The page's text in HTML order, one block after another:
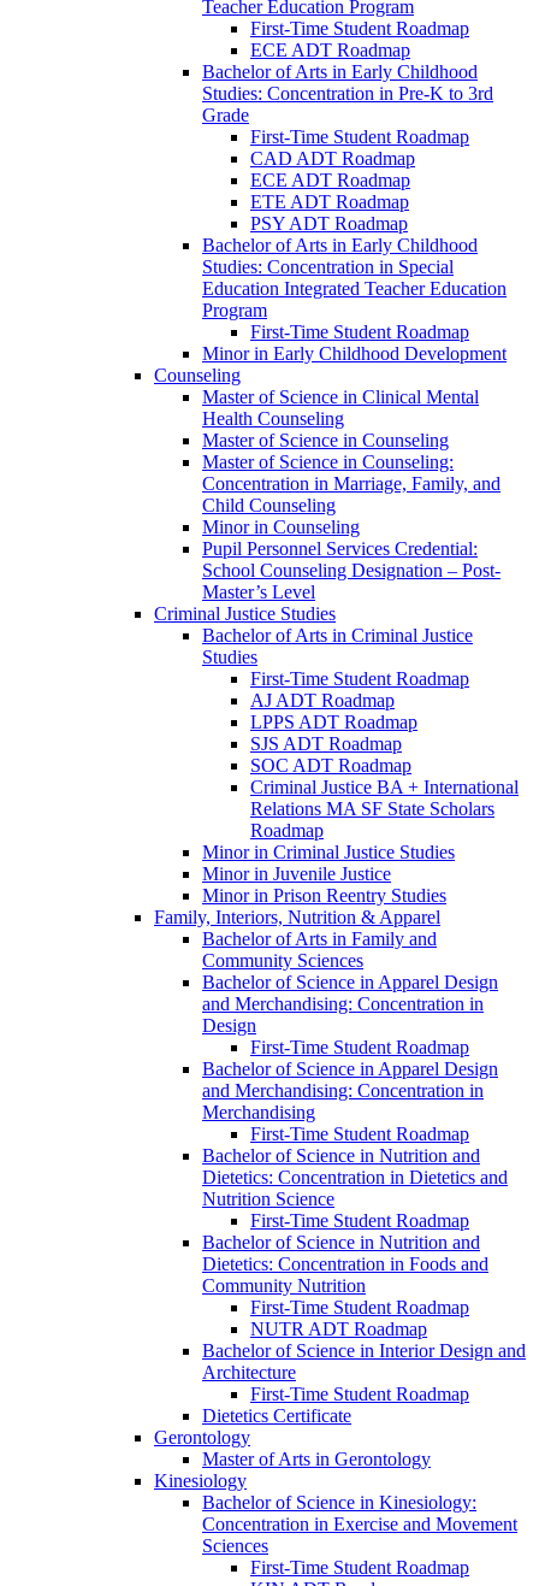
Teacher Education Program
First-​Time Student Roadmap
ECE ADT Roadmap
Bachelor of Arts in Early Childhood
Studies: Concentration in Pre-​K to 3rd
Grade
First-​Time Student Roadmap
CAD ADT Roadmap
ECE ADT Roadmap
ETE ADT Roadmap
PSY ADT Roadmap
Bachelor of Arts in Early Childhood
Studies: Concentration in Special
Education Integrated Teacher Education
Program
First-​Time Student Roadmap
Minor in Early Childhood Development
Counseling
Master of Science in Clinical Mental
Health Counseling
Master of Science in Counseling
Master of Science in Counseling:
Concentration in Marriage, Family, and
Child Counseling
Minor in Counseling
Pupil Personnel Services Credential:
School Counseling Designation – Post-​
Master’s Level
Criminal Justice Studies
Bachelor of Arts in Criminal Justice
Studies
First-​Time Student Roadmap
AJ ADT Roadmap
LPPS ADT Roadmap
SJS ADT Roadmap
SOC ADT Roadmap
Criminal Justice BA + International
Relations MA SF State Scholars
Roadmap
Minor in Criminal Justice Studies
Minor in Juvenile Justice
Minor in Prison Reentry Studies
Family, Interiors, Nutrition &​ Apparel
Bachelor of Arts in Family and
Community Sciences
Bachelor of Science in Apparel Design
and Merchandising: Concentration in
Design
First-​Time Student Roadmap
Bachelor of Science in Apparel Design
and Merchandising: Concentration in
Merchandising
First-​Time Student Roadmap
Bachelor of Science in Nutrition and
Dietetics: Concentration in Dietetics and
Nutrition Science
First-​Time Student Roadmap
Bachelor of Science in Nutrition and
Dietetics: Concentration in Foods and
Community Nutrition
First-​Time Student Roadmap
NUTR ADT Roadmap
Bachelor of Science in Interior Design and
Architecture
First-​Time Student Roadmap
Dietetics Certificate
Gerontology
Master of Arts in Gerontology
Kinesiology
Bachelor of Science in Kinesiology:
Concentration in Exercise and Movement
Sciences
First-​Time Student Roadmap